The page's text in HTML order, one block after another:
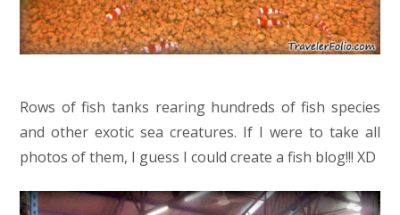
Rows of fish tanks rearing hundreds of fish species
and other exotic sea creatures. If I were to take all
photos of them, I guess I could create a fish blog!!! XD